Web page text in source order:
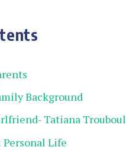
Background
Tatiana Trouboul
Personal Life